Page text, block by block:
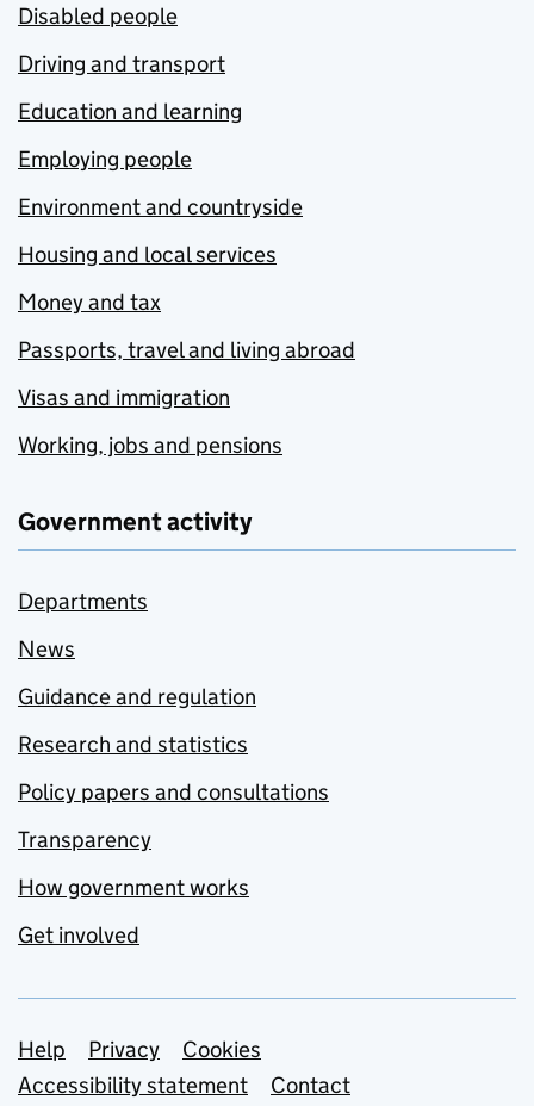
Disabled people
Driving and transport
Education and learning
Employing people
Environment and countryside
Housing and local services
Money and tax
Passports, travel and living abroad
Visas and immigration
Working, jobs and pensions
Government activity
Departments
News
Guidance and regulation
Research and statistics
Policy papers and consultations
Transparency
How government works
Get involved
Support links
Help Privacy
Cookies
Accessibility statement
Contact